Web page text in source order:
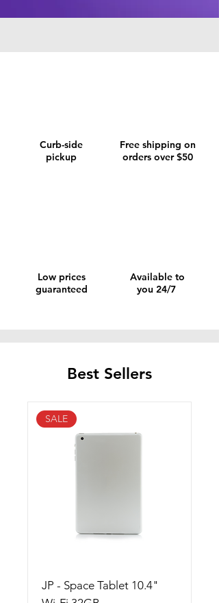
Curb-side
pickup
Free shipping on
orders over $50
Low prices
guaranteed
Available to
you 24/7
Best Sellers
SALE
JP - Space Tablet 10.4"